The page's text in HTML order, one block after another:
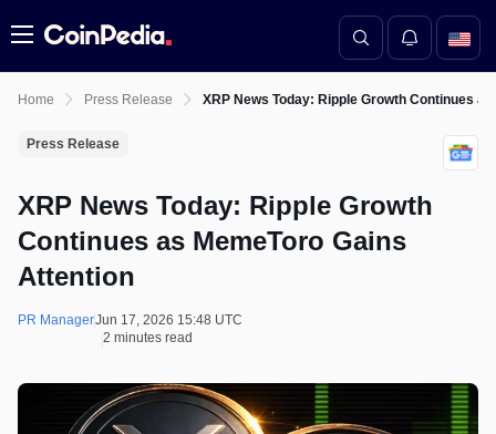
Menu
Home Press Release XRP News Today: Ripple Growth Continues
Press Release
XRP News Today: Ripple Growth
Continues as MemeToro Gains
Attention
PR ManagerJun 17, 2026 15:48 UTC
2 minutes read